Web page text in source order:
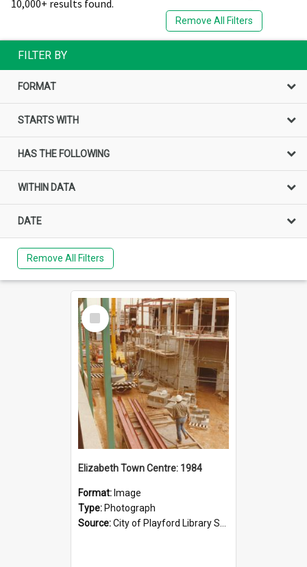
10,000+ results found.
Remove All Filters
FILTER BY
FORMAT
STARTS WITH
HAS THE FOLLOWING
WITHIN DATA
DATE
Remove All Filters
Select
Item
Elizabeth Town Centre: 1984
Format: Image
Type: Photograph
Source:City of Playford Library Service